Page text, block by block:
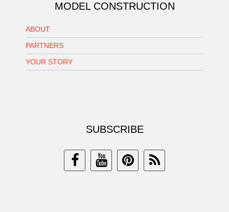
MODEL CONSTRUCTION
ABOUT
PARTNERS
YOUR STORY
SUBSCRIBE